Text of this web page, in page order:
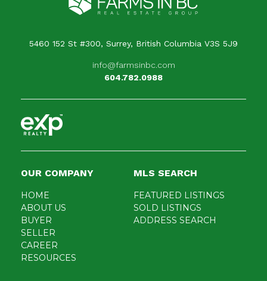
5460 152 St #300, Surrey, British Columbia V3S 5J9
info@farmsinbc.com
604.782.0988
OUR COMPANY
HOME
ABOUT US
BUYER
SELLER
CAREER
RESOURCES
MLS SEARCH
FEATURED LISTINGS
SOLD LISTINGS
ADDRESS SEARCH